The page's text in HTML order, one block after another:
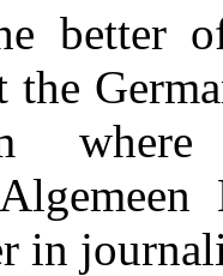
better
in